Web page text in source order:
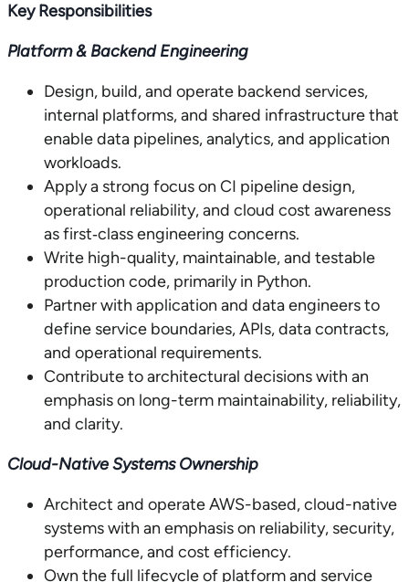
Key Responsibilities
Platform & Backend Engineering
Design, build, and operate backend services,
internal platforms, and shared infrastructure that
enable data pipelines, analytics, and application
workloads.
Apply a strong focus on CI pipeline design,
operational reliability, and cloud cost awareness
as first‑class engineering concerns.
Write high-quality, maintainable, and testable
production code, primarily in Python.
Partner with application and data engineers to
define service boundaries, APIs, data contracts,
and operational requirements.
Contribute to architectural decisions with an
emphasis on long-term maintainability, reliability,
and clarity.
Cloud-Native Systems Ownership
Architect and operate AWS-based, cloud-native
systems with an emphasis on reliability, security,
performance, and cost efficiency.
Own the full lifecycle of platform and service